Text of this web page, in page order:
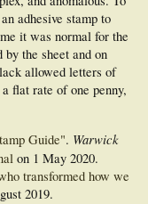
adhesive stamp to
it was normal for the
the sheet and on
allowed letters of
flat rate of one penny,
Guide". Warwick
on 1 May 2020.
transformed how we
2019.